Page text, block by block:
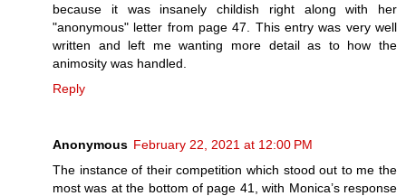
because it was insanely childish right along with her
"anonymous" letter from page 47. This entry was very well
written and left me wanting more detail as to how the
animosity was handled.
Reply
Anonymous February 22, 2021 at 12:00 PM
The instance of their competition which stood out to me the
most was at the bottom of page 41, with Monica’s response